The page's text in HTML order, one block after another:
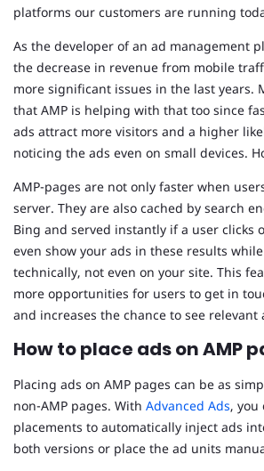
platforms our customers are running
As the developer of an ad management
the decrease in revenue from mobile
more significant issues in the last years.
that AMP is helping with that too since
ads attract more visitors and a higher
noticing the ads even on small devices.
AMP-pages are not only faster when
server. They are also cached by search
Bing and served instantly if a user clicks
even show your ads in these results
technically, not even on your site. This
more opportunities for users to get in
and increases the chance to see relevant
How to place ads on AMP
Placing ads on AMP pages can be as
non-AMP pages. With Advanced Ads, you
placements to automatically inject ads
both versions or place the ad units